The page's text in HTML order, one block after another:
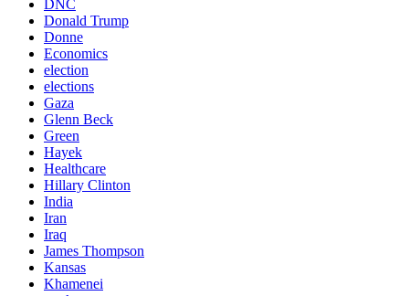
DNC
Donald Trump
Donne
Economics
election
elections
Gaza
Glenn Beck
Green
Hayek
Healthcare
Hillary Clinton
India
Iran
Iraq
James Thompson
Kansas
Khamenei